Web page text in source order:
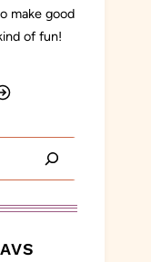
make good
of fun!